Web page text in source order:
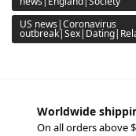
US news|Coronavirus
Worldwide
On all orders above